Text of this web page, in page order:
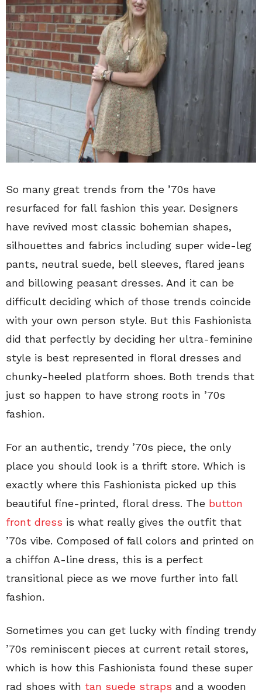
So many great trends from the ’70s have
resurfaced for fall fashion this year. Designers
have revived most classic bohemian shapes,
silhouettes and fabrics including super wide-leg
pants, neutral suede, bell sleeves, flared jeans
and billowing peasant dresses. And it can be
difficult deciding which of those trends coincide
with your own person style. But this Fashionista
did that perfectly by deciding her ultra-feminine
style is best represented in floral dresses and
chunky-heeled platform shoes. Both trends that
just so happen to have strong roots in ’70s
fashion.
For an authentic, trendy ’70s piece, the only
place you should look is a thrift store. Which is
exactly where this Fashionista picked up this
beautiful fine-printed, floral dress. The button
front dress is what really gives the outfit that
’70s vibe. Composed of fall colors and printed on
a chiffon A-line dress, this is a perfect
transitional piece as we move further into fall
fashion.
Sometimes you can get lucky with finding trendy
’70s reminiscent pieces at current retail stores,
which is how this Fashionista found these super
rad shoes with tan suede straps and a wooden